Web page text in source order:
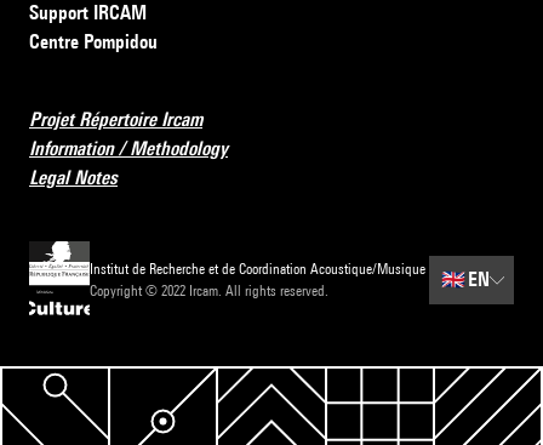
Support IRCAM
Centre Pompidou
Projet Répertoire Ircam
Information / Methodology
Legal Notes
Institut de Recherche et de Coordination Acoustique/Musique
Copyright © 2022 Ircam. All rights reserved.
🇬🇧 EN